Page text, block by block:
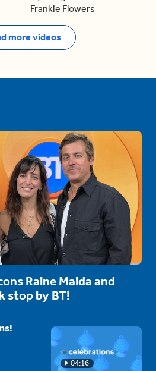
Frankie Flowers
more videos
Raine Maida and
stop by BT!
04:16